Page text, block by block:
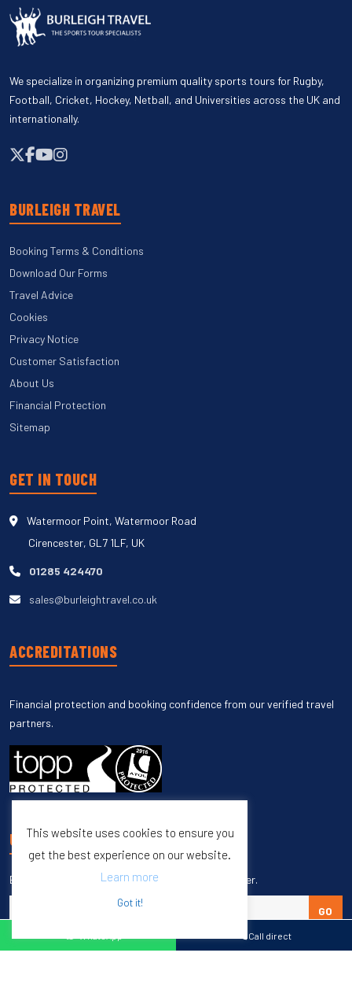
Call direct
We specialize in organizing premium quality sports tours for Rugby,
Football, Cricket, Hockey, Netball, and Universities across the UK and
internationally.
BURLEIGH TRAVEL
Booking Terms & Conditions
Download Our Forms
Travel Advice
Cookies
Privacy Notice
Customer Satisfaction
About Us
Financial Protection
Sitemap
GET IN TOUCH
Watermoor Point, Watermoor Road
Cirencester, GL7 1LF, UK
01285 424470
sales@burleightravel.co.uk
ACCREDITATIONS
Financial protection and booking confidence from our verified travel
partners.
UNSUBSCRIBE
Enter your email to unsubscribe from our newsletter.
GO
This website uses cookies to ensure you
get the best experience on our website.
Learn more
Got it!